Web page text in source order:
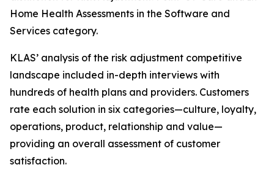
Home Health Assessments in the Software and
Services category.
KLAS’ analysis of the risk adjustment competitive
landscape included in-depth interviews with
hundreds of health plans and providers. Customers
rate each solution in six categories—culture, loyalty,
operations, product, relationship and value—
providing an overall assessment of customer
satisfaction.